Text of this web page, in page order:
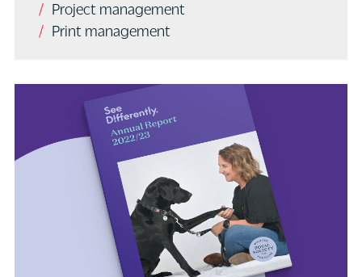
Project management
Print management